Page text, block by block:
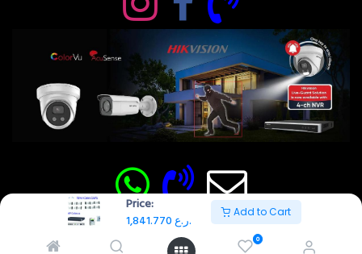
Price:
1,841.770
ر.ع. Add to Cart
0